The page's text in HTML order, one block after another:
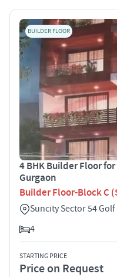
BUILDER FLOOR
4 BHK Builder Floor
Gurgaon
Builder Floor-Block C
Suncity Sector 54
4
STARTING PRICE
Price on Request